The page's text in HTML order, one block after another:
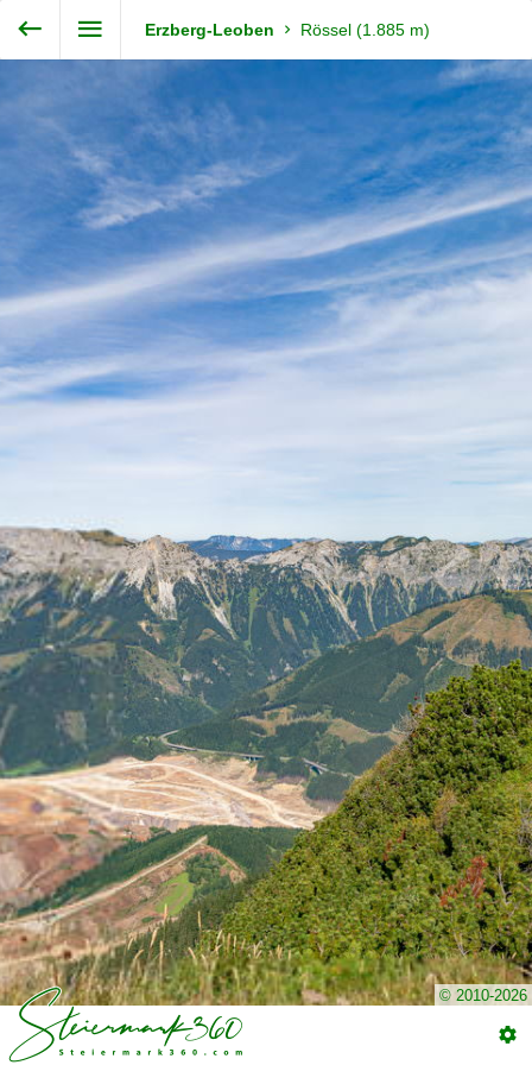
© 2010-2026
Erzberg-Leoben Rössel (1.885 m)
Enter VR
Exit VR
VR Setup
Steiermark360